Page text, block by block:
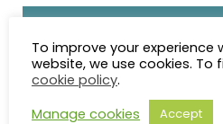
Subscribe to the
Fill in the details below.
NAME
To improve your experience
website, we use cookies. To
cookie policy.
Manage cookies
Accept